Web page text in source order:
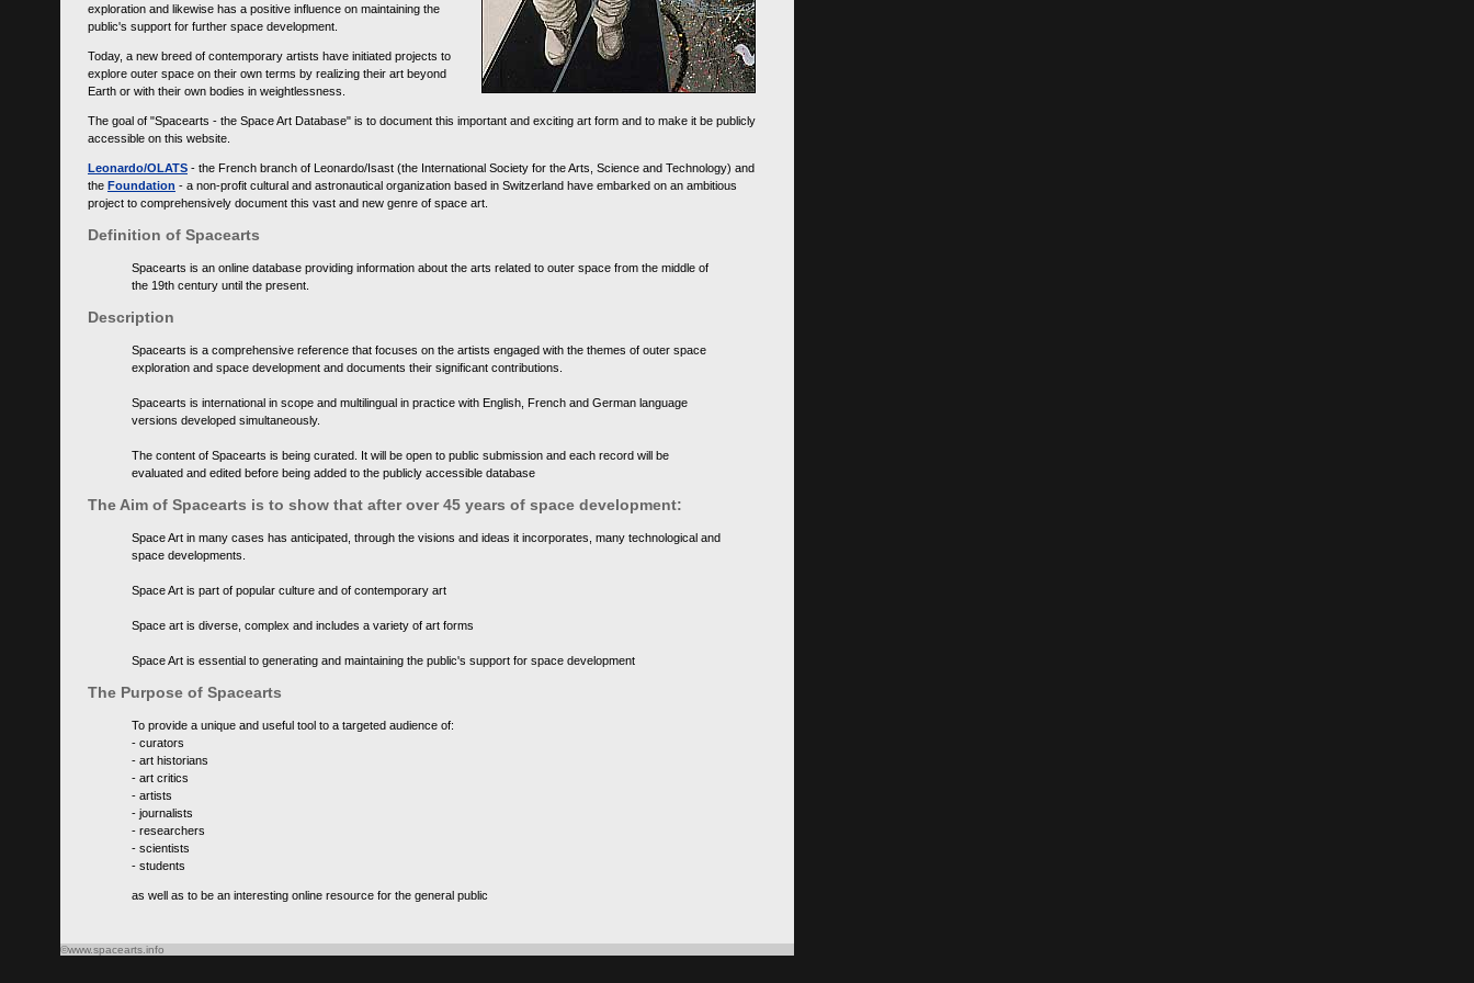
exploration and likewise has a positive influence on maintaining the
public's support for further space development.
Today, a new breed of contemporary artists have initiated projects to
explore outer space on their own terms by realizing their art beyond
Earth or with their own bodies in weightlessness.
The goal of "Spacearts - the Space Art Database" is to document this important and exciting art form and to make it be publicly
accessible on this website.
Leonardo/OLATS - the French branch of Leonardo/Isast (the International Society for the Arts, Science and Technology) and
the Foundation - a non-profit cultural and astronautical organization based in Switzerland have embarked on an ambitious
project to comprehensively document this vast and new genre of space art.
Definition of Spacearts
Spacearts is an online database providing information about the arts related to outer space from the middle of
the 19th century until the present.
Description
Spacearts is a comprehensive reference that focuses on the artists engaged with the themes of outer space
exploration and space development and documents their significant contributions.
Spacearts is international in scope and multilingual in practice with English, French and German language
versions developed simultaneously.
The content of Spacearts is being curated. It will be open to public submission and each record will be
evaluated and edited before being added to the publicly accessible database
The Aim of Spacearts is to show that after over 45 years of space development:
Space Art in many cases has anticipated, through the visions and ideas it incorporates, many technological and
space developments.
Space Art is part of popular culture and of contemporary art
Space art is diverse, complex and includes a variety of art forms
Space Art is essential to generating and maintaining the public's support for space development
The Purpose of Spacearts
To provide a unique and useful tool to a targeted audience of:
- curators
- art historians
- art critics
- artists
- journalists
- researchers
- scientists
- students
as well as to be an interesting online resource for the general public
©www.spacearts.info